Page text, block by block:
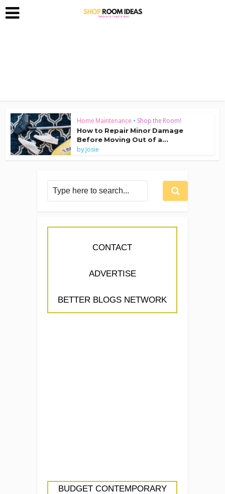
Home Maintenance • Shop the Room!
How to Repair Minor Damage
Before Moving Out of a...
byJosie
CONTACT
ADVERTISE
BETTER BLOGS NETWORK
BUDGET CONTEMPORARY